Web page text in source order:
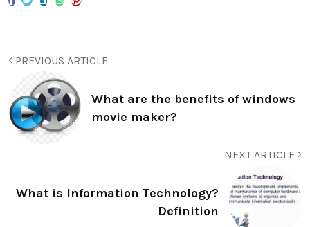
PREVIOUS ARTICLE
What are the benefits of windows
movie maker?
NEXT ARTICLE
What is Information Technology?
Definition